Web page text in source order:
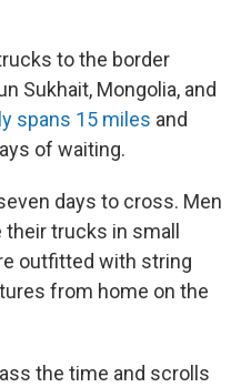
to the border
Sukhait, Mongolia, and
spans 15 miles and
of waiting.
days to cross. Men
trucks in small
outfitted with string
from home on the
the time and scrolls